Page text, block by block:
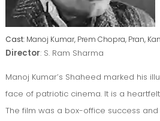
Cast: Manoj Kumar, Prem Chopra, Pran,
Director: S. Ram Sharma
Manoj Kumar’s Shaheed marked his
face of patriotic cinema. It is a
The film was a box-office success